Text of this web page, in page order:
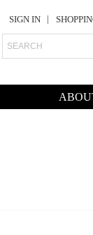
SIGN IN
Search